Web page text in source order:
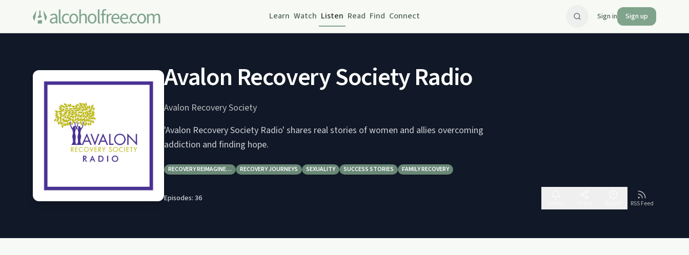
Learn Watch Listen Read Find Connect Sign in Sign up
Avalon Recovery Society Radio
Avalon Recovery Society
'Avalon Recovery Society Radio' shares real stories of women and allies overcoming
addiction and finding hope.
RECOVERY REIMAGINE… RECOVERY JOURNEYS SEXUALITY SUCCESS STORIES FAMILY RECOVERY
Episodes: 36
RSS Feed